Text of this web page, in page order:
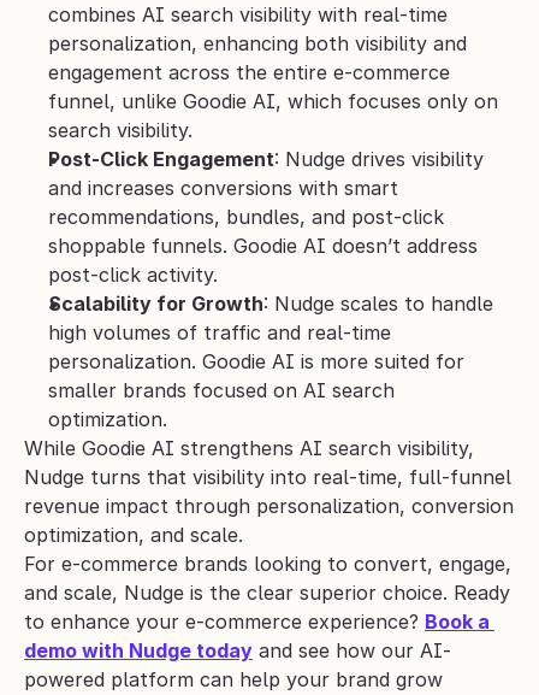
combines AI search visibility with real-time
personalization, enhancing both visibility and
engagement across the entire e-commerce
funnel, unlike Goodie AI, which focuses only on
search visibility.
Post-Click Engagement: Nudge drives visibility
and increases conversions with smart
recommendations, bundles, and post-click
shoppable funnels. Goodie AI doesn’t address
post-click activity.
Scalability for Growth: Nudge scales to handle
high volumes of traffic and real-time
personalization. Goodie AI is more suited for
smaller brands focused on AI search
optimization.
While Goodie AI strengthens AI search visibility,
Nudge turns that visibility into real-time, full-funnel
revenue impact through personalization, conversion
optimization, and scale.
For e-commerce brands looking to convert, engage,
and scale, Nudge is the clear superior choice. Ready
to enhance your e-commerce experience? Book a
demo with Nudge today and see how our AI-
powered platform can help your brand grow